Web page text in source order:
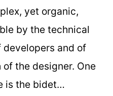
yet organic,
by the technical
developers and of
the designer. One
is the bidet…